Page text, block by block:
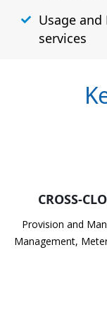
Usage
services
CROSS-
Provision and
Management,